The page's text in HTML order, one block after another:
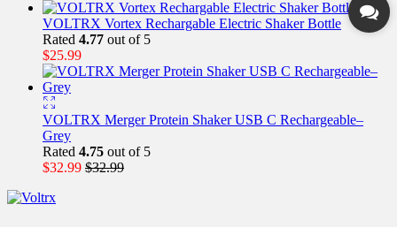
VOLTRX Vortex Rechargable Electric Shaker Bottle
Rated 4.77 out of 5
$25.99
VOLTRX Merger Protein Shaker USB C Rechargeable–
Grey
Rated 4.75 out of 5
$32.99 $32.99